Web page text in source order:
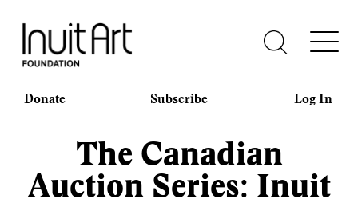
Donate Subscribe Log In
The Canadian
Auction Series: Inuit